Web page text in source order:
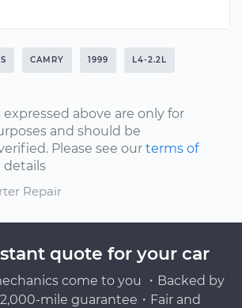
CAMRY 1999 L4-2.2L
above are only for
and should be
Please see our terms of
details
Repair
quote for your car
come to you ・Backed by
mile guarantee・Fair and